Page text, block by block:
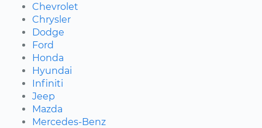
Chevrolet
Chrysler
Dodge
Ford
Honda
Hyundai
Infiniti
Jeep
Mazda
Mercedes-Benz